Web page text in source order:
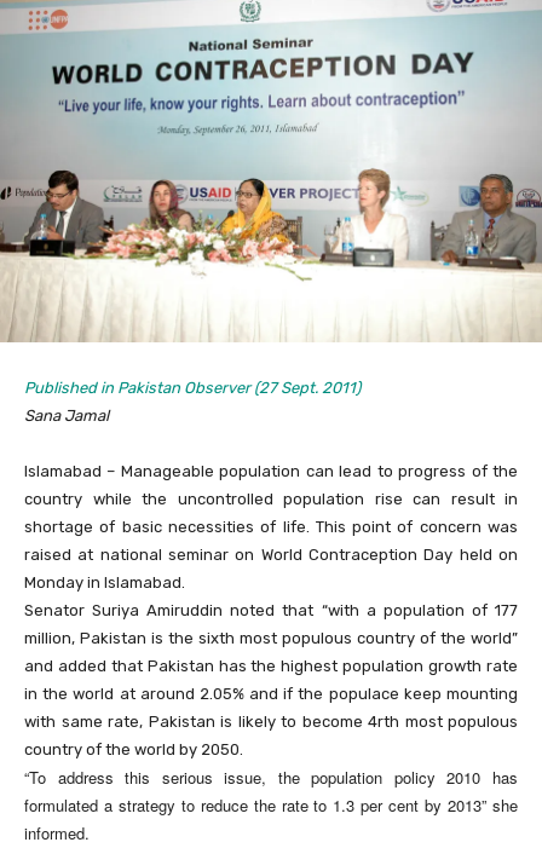
Published in Pakistan Observer (27 Sept. 2011)
Sana Jamal
Islamabad – Manageable population can lead to progress of the
country while the uncontrolled population rise can result in
shortage of basic necessities of life. This point of concern was
raised at national seminar on World Contraception Day held on
Monday in Islamabad.
Senator Suriya Amiruddin noted that “with a population of 177
million, Pakistan is the sixth most populous country of the world”
and added that Pakistan has the highest population growth rate
in the world at around 2.05% and if the populace keep mounting
with same rate, Pakistan is likely to become 4rth most populous
country of the world by 2050.
“To address this serious issue, the population policy 2010 has
formulated a strategy to reduce the rate to 1.3 per cent by 2013” she
informed.